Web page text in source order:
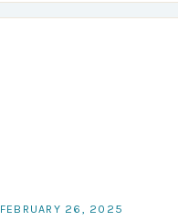
FEBRUARY 26, 2025